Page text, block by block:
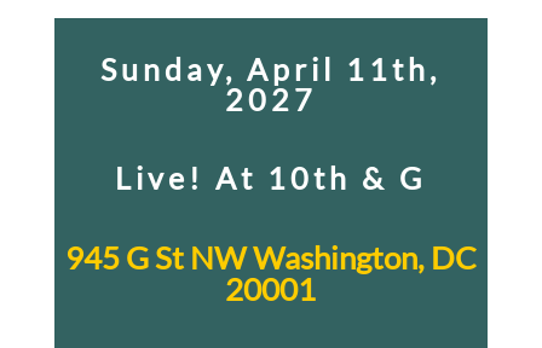
Sunday, April 11th,
2027
Live! At 10th & G
945 G St NW Washington, DC
20001